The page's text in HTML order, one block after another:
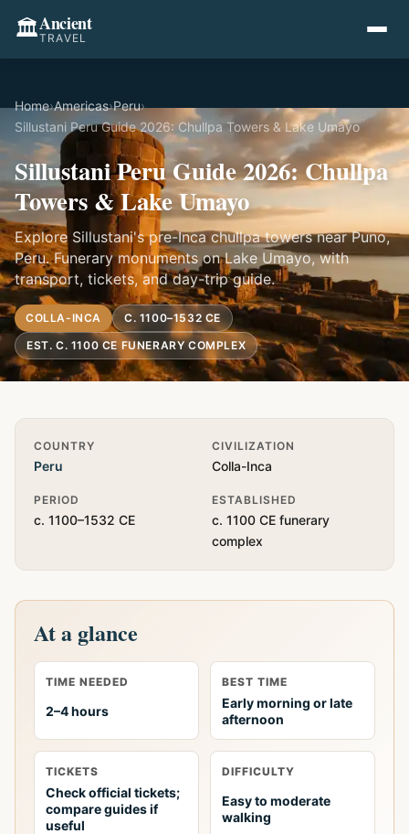
🏛️Ancient
TRAVEL
Home›Americas›Peru›
Sillustani Peru Guide 2026: Chullpa Towers & Lake Umayo
Sillustani Peru Guide 2026: Chullpa
Towers & Lake Umayo
Explore Sillustani's pre-Inca chullpa towers near Puno,
Peru. Funerary monuments on Lake Umayo, with
transport, tickets, and day-trip guide.
COLLA-INCA
C. 1100–1532 CE
EST. C. 1100 CE FUNERARY COMPLEX
Quick Info
COUNTRY
Peru
CIVILIZATION
Colla-Inca
PERIOD
c. 1100–1532 CE
ESTABLISHED
c. 1100 CE funerary
complex
At a glance
TIME NEEDED
2–4 hours
BEST TIME
Early morning or late
afternoon
TICKETS
Check official tickets;
compare guides if
useful
DIFFICULTY
Easy to moderate
walking